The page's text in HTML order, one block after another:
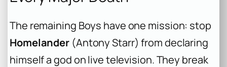
The remaining Boys have one mission: stop
Homelander (Antony Starr) from declaring
himself a god on live television. They break